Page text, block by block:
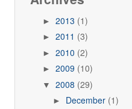
► 2013 (1)
► 2011 (3)
► 2010 (2)
► 2009 (10)
▼ 2008 (29)
► December (1)